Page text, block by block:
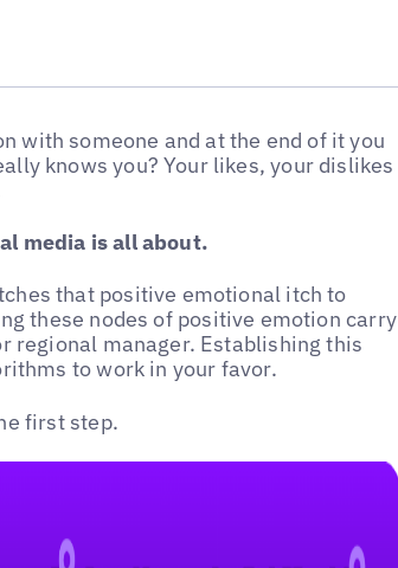
with someone and at the end of it you
knows you? Your likes, your dislikes
media is all about.
that positive emotional itch to
these nodes of positive emotion carry
regional manager. Establishing this
to work in your favor.
first step.